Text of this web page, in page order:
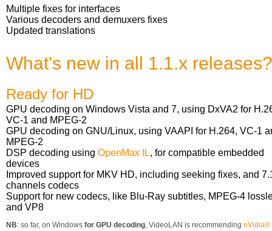
Multiple fixes for interfaces
Various decoders and demuxers fixes
Updated translations
What's new in all 1.1.x releases?
Ready for HD
GPU decoding on Windows Vista and 7, using DxVA2 for
VC-1 and MPEG-2
GPU decoding on GNU/Linux, using VAAPI for H.264, VC-1
MPEG-2
DSP decoding using OpenMax IL, for compatible embedded
devices
Improved support for MKV HD, including seeking fixes, and
channels codecs
Support for new codecs, like Blu-Ray subtitles, MPEG-4
and VP8
NB: so far, on Windows for GPU decoding, VideoLAN is recommending nVidia®